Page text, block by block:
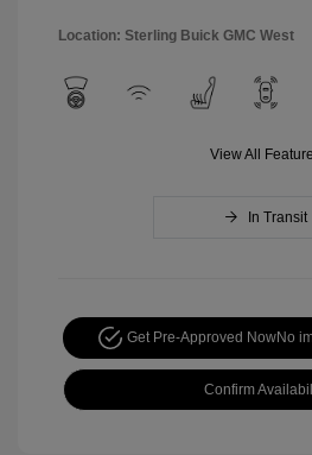
Location: Sterling Buick GMC West
View All
In Transit
Get Pre-Approved NowNo
Confirm